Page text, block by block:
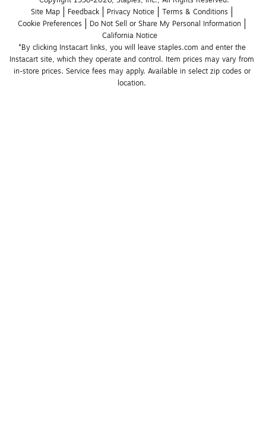
Site Map
Feedback Privacy Notice
Terms & Conditions
Cookie Preferences
Do Not Sell or Share My Personal Information
California Notice
*By clicking Instacart links, you will leave staples.com and enter the
Instacart site, which they operate and control. Item prices may vary from
in-store prices. Service fees may apply. Available in select zip codes or
location.